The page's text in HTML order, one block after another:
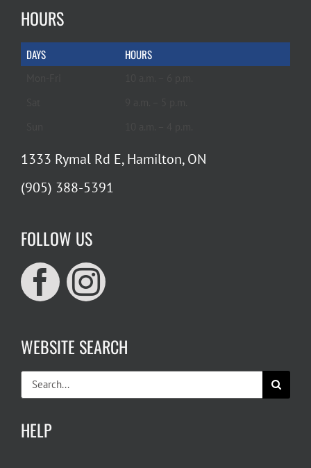
HOURS
DAYS HOURS
1333 Rymal Rd E, Hamilton, ON
(905) 388-5391
FOLLOW US
WEBSITE SEARCH
Search
for:
HELP